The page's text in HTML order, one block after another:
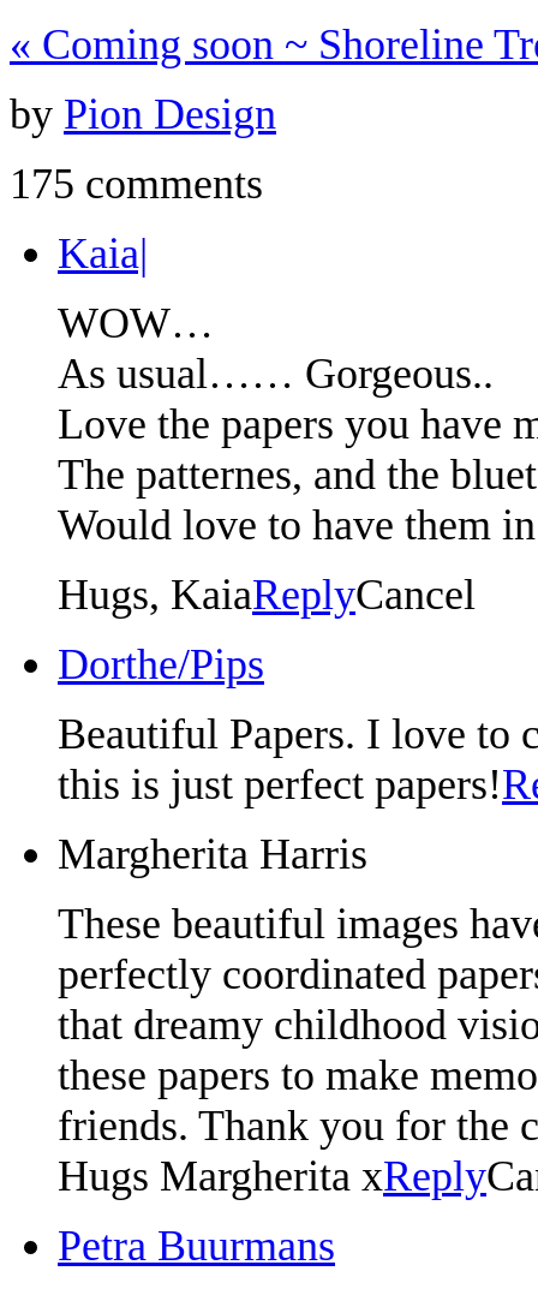
« Coming soon ~ Shoreline
by Pion Design
175 comments
Kaia|
WOW…
As usual…… Gorgeous..
Love the papers you
The patternes, and the
Would love to have them
Hugs, KaiaReplyCancel
Dorthe/Pips
Beautiful Papers. I love to
this is just perfect papers!
Margherita Harris
These beautiful images
perfectly coordinated
that dreamy childhood
these papers to make
friends. Thank you for the
Hugs Margherita xReply
Petra Buurmans